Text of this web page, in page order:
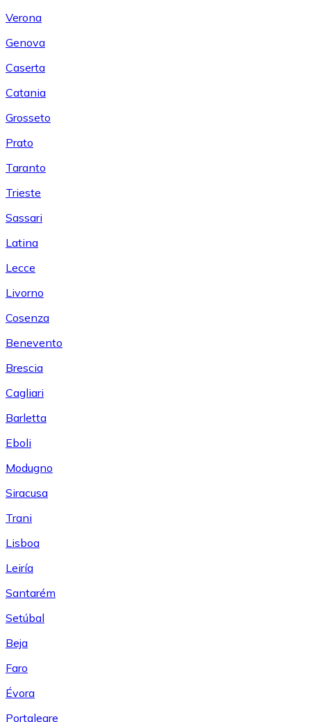
Verona
Genova
Caserta
Catania
Grosseto
Prato
Taranto
Trieste
Sassari
Latina
Lecce
Livorno
Cosenza
Benevento
Brescia
Cagliari
Barletta
Eboli
Modugno
Siracusa
Trani
Lisboa
Leiría
Santarém
Setúbal
Beja
Faro
Évora
Portalegre